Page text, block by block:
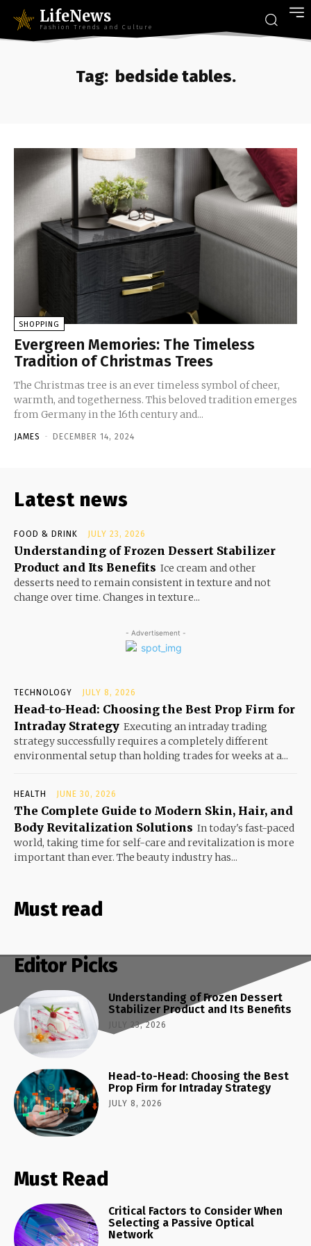
LifeNews
Fashion Trends and Culture
Tag: bedside tables.
SHOPPING
Evergreen Memories: The Timeless
Tradition of Christmas Trees
The Christmas tree is an ever timeless symbol of cheer,
warmth, and togetherness. This beloved tradition emerges
from Germany in the 16th century and...
JAMES - DECEMBER 14, 2024
Latest news
FOOD & DRINK JULY 23, 2026
Understanding of Frozen Dessert Stabilizer
Product and Its Benefits Ice cream and other
desserts need to remain consistent in texture and not
change over time. Changes in texture...
- Advertisement -
TECHNOLOGY JULY 8, 2026
Head-to-Head: Choosing the Best Prop Firm for
Intraday Strategy Executing an intraday trading
strategy successfully requires a completely different
environmental setup than holding trades for weeks at a...
HEALTH JUNE 30, 2026
The Complete Guide to Modern Skin, Hair, and
Body Revitalization Solutions In today's fast-paced
world, taking time for self-care and revitalization is more
important than ever. The beauty industry has...
Must read
Editor Picks
Understanding of Frozen Dessert
Stabilizer Product and Its Benefits
JULY 23, 2026
Head-to-Head: Choosing the Best
Prop Firm for Intraday Strategy
JULY 8, 2026
Must Read
Critical Factors to Consider When
Selecting a Passive Optical
Network